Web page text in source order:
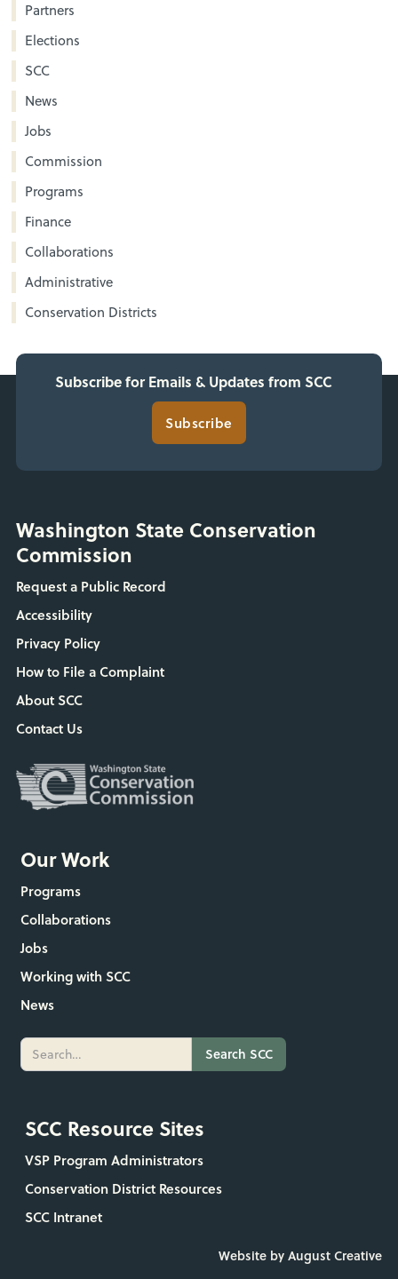
Partners
Elections
SCC
News
Jobs
Commission
Programs
Finance
Collaborations
Administrative
Conservation Districts
Subscribe for Emails & Updates from SCC
Subscribe
Washington State Conservation
Commission
Request a Public Record
Accessibility
Privacy Policy
How to File a Complaint
About SCC
Contact Us
Our Work
Programs
Collaborations
Jobs
Working with SCC
News
SCC Resource Sites
VSP Program Administrators
Conservation District Resources
SCC Intranet
Website by August Creative